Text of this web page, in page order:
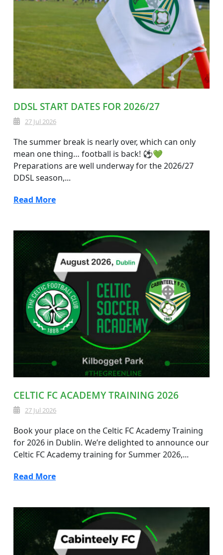
DDSL START DATES FOR 2026/27
27 Jul 2026
The summer break is nearly over, which can only
mean one thing… football is back! ⚽💚
Preparations are well underway for the 2026/27
DDSL season,...
Read More
CELTIC FC ACADEMY TRAINING 2026
27 Jul 2026
Book your place on the Celtic FC Academy Training
for 2026 in Dublin. We’re delighted to announce our
Celtic FC Academy training for Summer 2026,...
Read More